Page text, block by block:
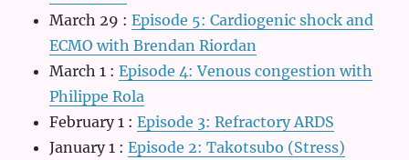
March 29 :Episode 5: Cardiogenic shock and
ECMO with Brendan Riordan
March 1 :Episode 4: Venous congestion with
Philippe Rola
February 1 :Episode 3: Refractory ARDS
January 1 :Episode 2: Takotsubo (Stress)